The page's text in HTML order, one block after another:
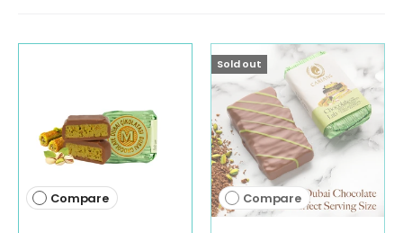
Compare
Sold out
Compare